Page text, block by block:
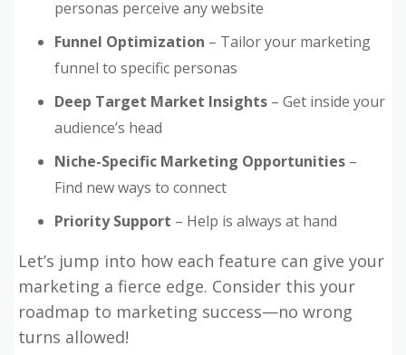
personas perceive any website
Funnel Optimization – Tailor your marketing
funnel to specific personas
Deep Target Market Insights – Get inside your
audience’s head
Niche-Specific Marketing Opportunities –
Find new ways to connect
Priority Support – Help is always at hand
Let’s jump into how each feature can give your
marketing a fierce edge. Consider this your
roadmap to marketing success—no wrong
turns allowed!